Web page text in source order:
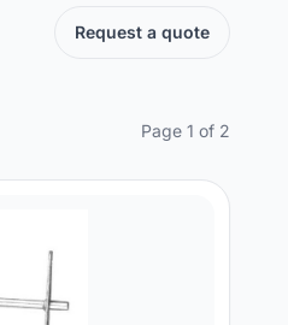
Request a quote
Page 1 of 2